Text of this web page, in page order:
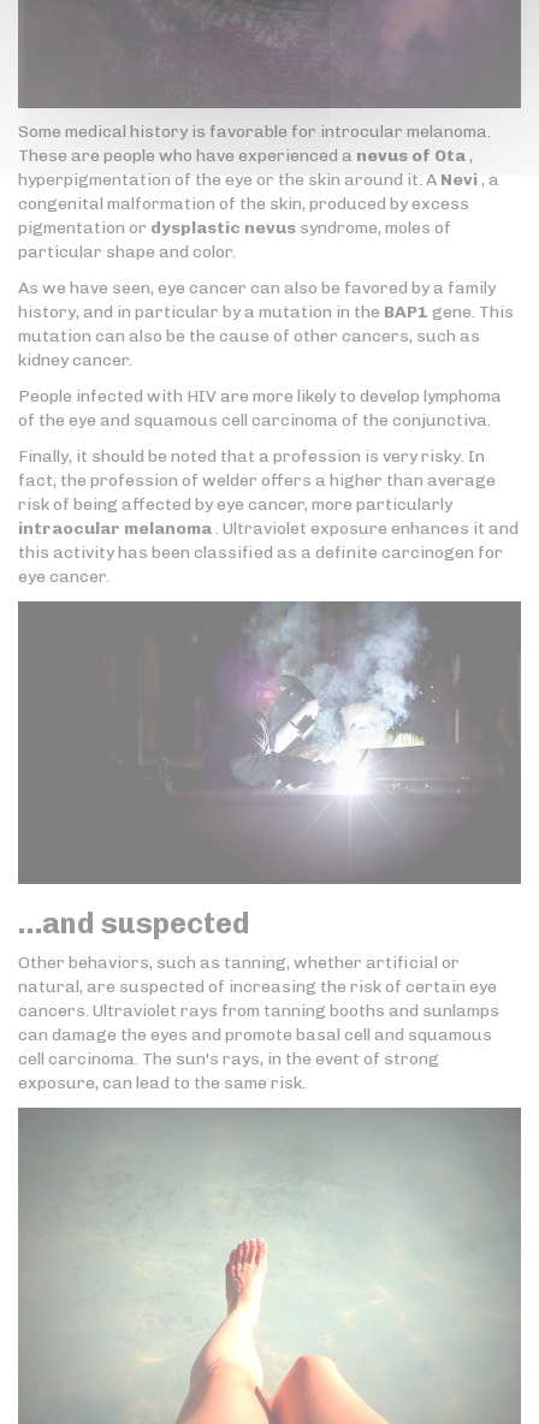
Some medical history is favorable for introcular melanoma.
These are people who have experienced a nevus of Ota,
hyperpigmentation of the eye or the skin around it. A Nevi, a
congenital malformation of the skin, produced by excess
pigmentation or dysplastic nevus syndrome, moles of
particular shape and color.
As we have seen, eye cancer can also be favored by a family
history, and in particular by a mutation in the BAP1 gene. This
mutation can also be the cause of other cancers, such as
kidney cancer.
People infected with HIV are more likely to develop lymphoma
of the eye and squamous cell carcinoma of the conjunctiva.
Finally, it should be noted that a profession is very risky. In
fact, the profession of welder offers a higher than average
risk of being affected by eye cancer, more particularly
intraocular melanoma. Ultraviolet exposure enhances it and
this activity has been classified as a definite carcinogen for
eye cancer.
…and suspected
Other behaviors, such as tanning, whether artificial or
natural, are suspected of increasing the risk of certain eye
cancers. Ultraviolet rays from tanning booths and sunlamps
can damage the eyes and promote basal cell and squamous
cell carcinoma. The sun's rays, in the event of strong
exposure, can lead to the same risk.